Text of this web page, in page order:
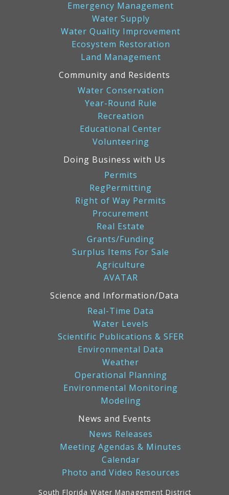
Emergency Management
Water Supply
Water Quality Improvement
Ecosystem Restoration
Land Management
Community and Residents
Water Conservation
Year-Round Rule
Recreation
Educational Center
Volunteering
Doing Business with Us
Permits
RegPermitting
Right of Way Permits
Procurement
Real Estate
Grants/Funding
Surplus Items For Sale
Agriculture
AVATAR
Science and Information/Data
Real-Time Data
Water Levels
Scientific Publications & SFER
Environmental Data
Weather
Operational Planning
Environmental Monitoring
Modeling
News and Events
News Releases
Meeting Agendas & Minutes
Calendar
Photo and Video Resources
South Florida Water Management District